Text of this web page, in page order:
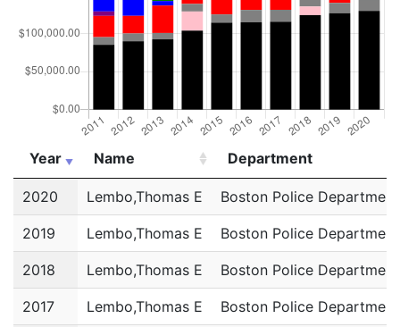
Year Name
Department
Year
Name Department
2020 Lembo,Thomas E Boston Police Department
2019 Lembo,Thomas E Boston Police Department
2018 Lembo,Thomas E Boston Police Department
2017 Lembo,Thomas E Boston Police Department